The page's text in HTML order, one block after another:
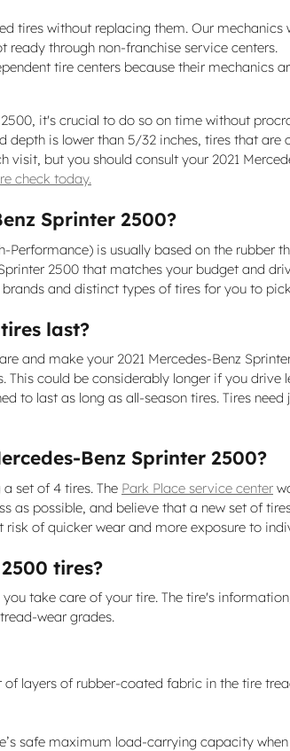
tires without replacing them. Our
ready through non-franchise service centers.
tire centers because their
it's crucial to do so on time without
is lower than 5/32 inches, tires that
but you should consult your 2021
check today.
Sprinter 2500?
is usually based on the
2500 that matches your budget and
and distinct types of tires for you to
last?
and make your 2021 Mercedes-Benz
could be considerably longer if you
to last as long as all-season tires. Tires
Benz Sprinter 2500?
set of 4 tires. The Park Place service center
as possible, and believe that a new set of
of quicker wear and more exposure to
tires?
take care of your tire. The tire's
wear grades.
layers of rubber-coated fabric in the tire
safe maximum load-carrying capacity